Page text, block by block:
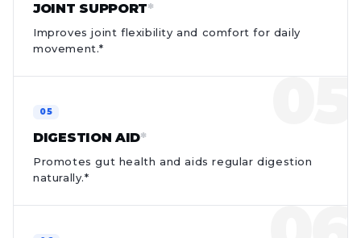
JOINT SUPPORT*
Improves joint flexibility and comfort for daily
movement.*
DIGESTION AID*
Promotes gut health and aids regular digestion
naturally.*